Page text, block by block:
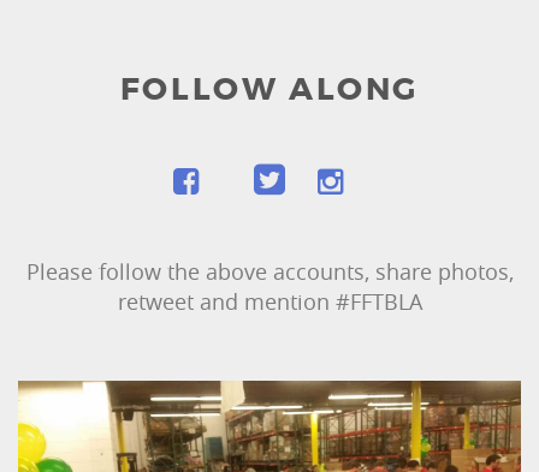
FOLLOW ALONG
Please follow the above accounts, share photos,
retweet and mention #FFTBLA